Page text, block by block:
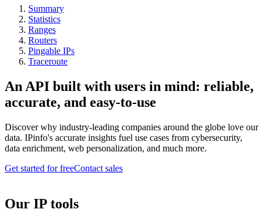
Summary
Statistics
Ranges
Routers
Pingable IPs
Traceroute
An API built with users in mind: reliable,
accurate, and easy-to-use
Discover why industry-leading companies around the globe love our
data. IPinfo's accurate insights fuel use cases from cybersecurity,
data enrichment, web personalization, and much more.
Get started for freeContact sales
Our IP tools